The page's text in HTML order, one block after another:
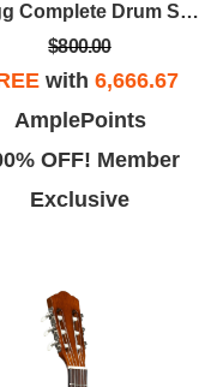
Stagg Complete Drum Set With Hardware
$800.00
with 6,666.67
AmplePoints
OFF! Member
Exclusive